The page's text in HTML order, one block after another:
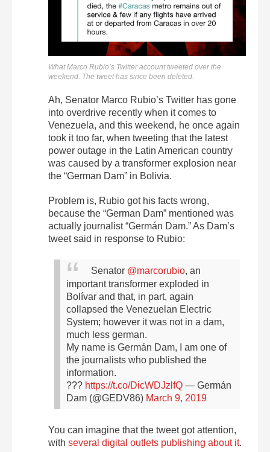
What Marco Rubio’s Twitter account tweeted over the
weekend. The tweet has since been deleted.
Ah, Senator Marco Rubio’s Twitter has gone
into overdrive recently when it comes to
Venezuela, and this weekend, he once again
took it too far, when tweeting that the latest
power outage in the Latin American country
was caused by a transformer explosion near
the “German Dam” in Bolivia.
Problem is, Rubio got his facts wrong,
because the “German Dam” mentioned was
actually journalist “Germán Dam.” As Dam’s
tweet said in response to Rubio:
Senator @marcorubio, an
important transformer exploded in
Bolívar and that, in part, again
collapsed the Venezuelan Electric
System; however it was not in a dam,
much less german.
My name is Germán Dam, I am one of
the journalists who published the
information.
??? https://t.co/DicWDJzlfQ — Germán
Dam (@GEDV86) March 9, 2019
You can imagine that the tweet got attention,
with several digital outlets publishing about it.